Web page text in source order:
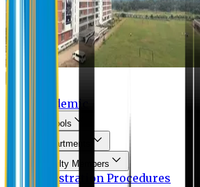
Academic
Schools
Departments
Faculty Members
Registration Procedures